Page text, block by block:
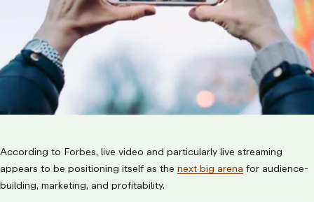
According to Forbes, live video and particularly live streaming
appears to be positioning itself as the next big arena for audience-
building, marketing, and profitability.